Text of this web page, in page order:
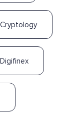
Cryptology
Digifinex